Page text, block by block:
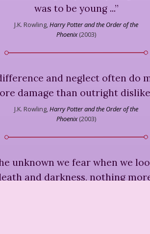
was to be young ...”
J.K. Rowling, Harry Potter and the Order of the
Phoenix(2003)
and neglect often do
damage than outright dislike
J.K. Rowling, Harry Potter and the Order of the
Phoenix(2003)
unknown we fear when we
and darkness, nothing